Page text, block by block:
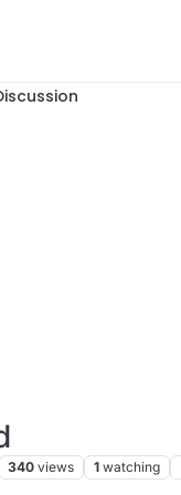
340 views 1 watching